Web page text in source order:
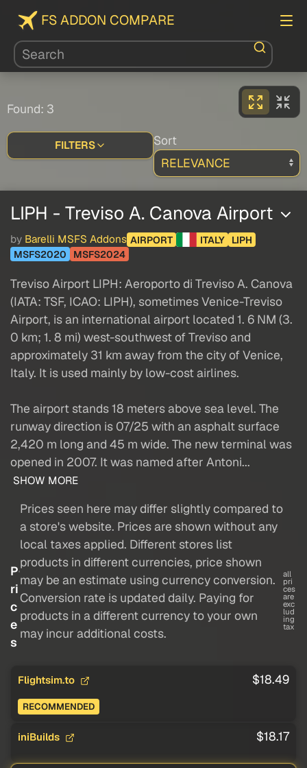
FS ADDON COMPARE
Found: 3
FILTERS Sort
LIPH - Treviso A. Canova Airport
by Barelli MSFS Addons AIRPORT ITALY
LIPH
MSFS2020
MSFS2024
Treviso Airport LIPH: Aeroporto di Treviso A. Canova
(IATA: TSF, ICAO: LIPH), sometimes Venice-Treviso
Airport, is an international airport located 1. 6 NM (3.
0 km; 1. 8 mi) west-southwest of Treviso and
approximately 31 km away from the city of Venice,
Italy. It is used mainly by low-cost airlines.
The airport stands 18 meters above sea level. The
runway direction is 07/25 with an asphalt surface
2,420 m long and 45 m wide. The new terminal was
opened in 2007. It was named after Antoni...
SHOW MORE
P
ri
c
e
s
Prices seen here may differ slightly compared to
a store's website. Prices are shown without any
local taxes applied. Different stores list
products in different currencies, price shown
may be an estimate using currency conversion.
Conversion rate is updated daily. Paying for
products in a different currency to your own
may incur additional costs.
all
pri
ces
are
exc
lud
ing
tax
Flightsim.to $18.49
RECOMMENDED
iniBuilds $18.17